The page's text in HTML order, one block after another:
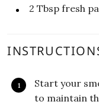
2 Tbsp fresh
Start your
to maintain